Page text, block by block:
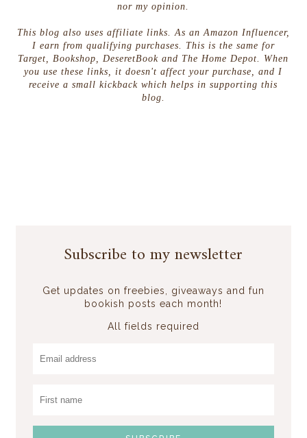
nor my opinion.
This blog also uses affiliate links. As an Amazon Influencer,
I earn from qualifying purchases. This is the same for
Target, Bookshop, DeseretBook and The Home Depot. When
you use these links, it doesn't affect your purchase, and I
receive a small kickback which helps in supporting this
blog.
Subscribe to my newsletter
Get updates on freebies, giveaways and fun
bookish posts each month!
All fields required